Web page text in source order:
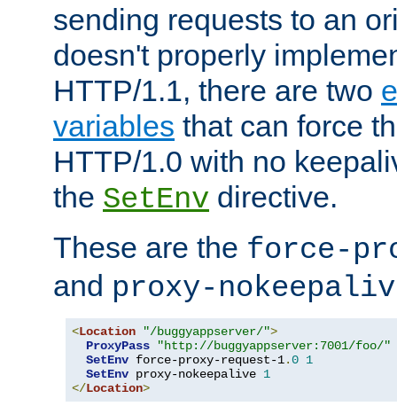
sending requests to an
doesn't properly
HTTP/1.1, there are two
variables that can force
HTTP/1.0 with no
the SetEnv directive.
These are the force-
and proxy-
<Location "/buggyappserver/">
ProxyPass
"http://buggyappserver:7001/foo/"
SetEnv force-proxy-request-1.0 1
SetEnv proxy-nokeepalive 1
</Location>